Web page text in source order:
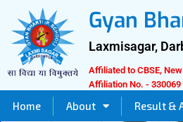
content
Gyan
Laxmisagar,
Affiliated to CBSE,
Affiliation No. - 330069
Home About Result &